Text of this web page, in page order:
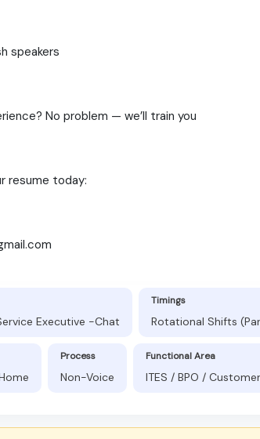
speakers
No problem — we’ll train you
resume today:
Executive -Chat
Timings
Rotational Shifts
Process
Non-Voice
Functional Area
ITES / BPO /